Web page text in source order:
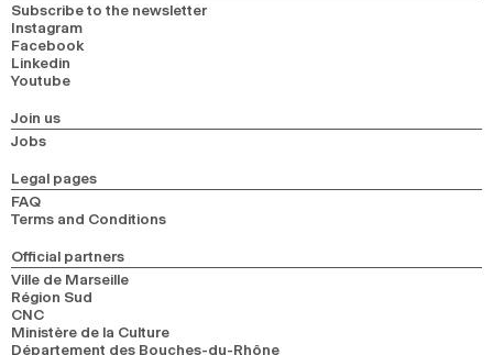
Subscribe to the newsletter
Instagram
Facebook
Linkedin
Youtube
Join us
Jobs
Legal pages
FAQ
Terms and Conditions
Official partners
Ville de Marseille
Région Sud
CNC
Ministère de la Culture
Département des Bouches-du-Rhône